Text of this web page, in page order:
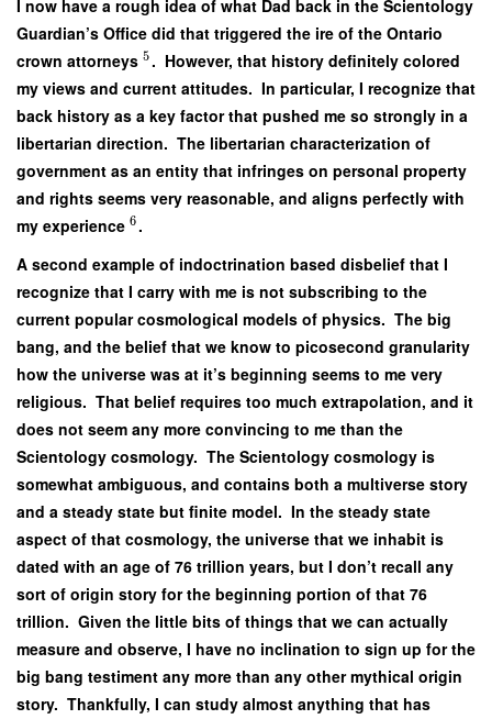
I now have a rough idea of what Dad back in the Scientology
Guardian’s Office did that triggered the ire of the Ontario
crown attorneys 5. However, that history definitely colored
my views and current attitudes. In particular, I recognize that
back history as a key factor that pushed me so strongly in a
libertarian direction. The libertarian characterization of
government as an entity that infringes on personal property
and rights seems very reasonable, and aligns perfectly with
my experience 6.
A second example of indoctrination based disbelief that I
recognize that I carry with me is not subscribing to the
current popular cosmological models of physics. The big
bang, and the belief that we know to picosecond granularity
how the universe was at it’s beginning seems to me very
religious. That belief requires too much extrapolation, and it
does not seem any more convincing to me than the
Scientology cosmology. The Scientology cosmology is
somewhat ambiguous, and contains both a multiverse story
and a steady state but finite model. In the steady state
aspect of that cosmology, the universe that we inhabit is
dated with an age of 76 trillion years, but I don’t recall any
sort of origin story for the beginning portion of that 76
trillion. Given the little bits of things that we can actually
measure and observe, I have no inclination to sign up for the
big bang testiment any more than any other mythical origin
story. Thankfully, I can study almost anything that has